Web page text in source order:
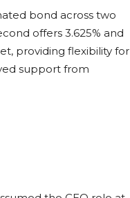
bond across two
offers 3.625% and
providing flexibility for
support from